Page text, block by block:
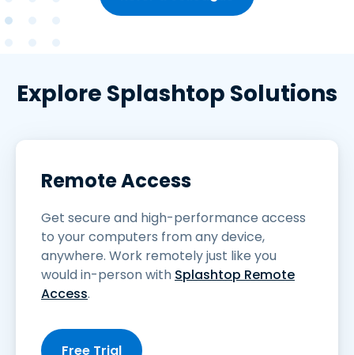
Explore Splashtop Solutions
Remote Access
Get secure and high-performance access
to your computers from any device,
anywhere. Work remotely just like you
would in-person with Splashtop Remote
Access.
Free Trial